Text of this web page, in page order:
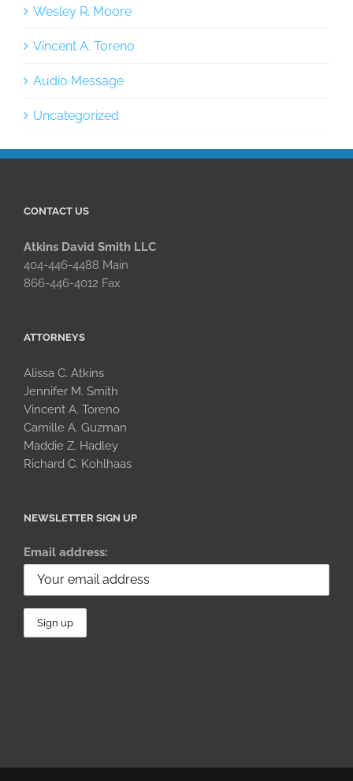
Wesley R. Moore
Vincent A. Toreno
Audio Message
Uncategorized
CONTACT US
Atkins David Smith LLC
404-446-4488 Main
866-446-4012 Fax
ATTORNEYS
Alissa C. Atkins
Jennifer M. Smith
Vincent A. Toreno
Camille A. Guzman
Maddie Z. Hadley
Richard C. Kohlhaas
NEWSLETTER SIGN UP
Email address: